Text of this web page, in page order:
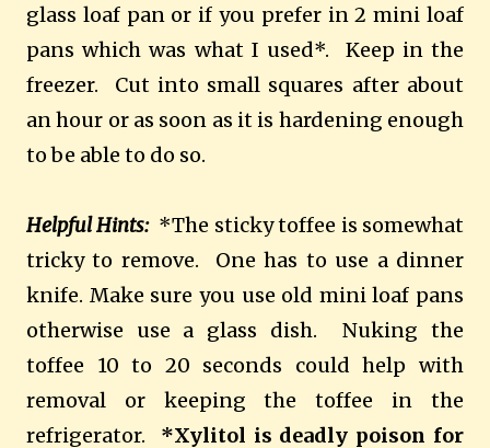
glass loaf pan or if you prefer in 2 mini loaf
pans which was what I used*. Keep in the
freezer. Cut into small squares after about
an hour or as soon as it is hardening enough
to be able to do so.
Helpful Hints:*The sticky toffee is somewhat
tricky to remove. One has to use a dinner
knife. Make sure you use old mini loaf pans
otherwise use a glass dish. Nuking the
toffee 10 to 20 seconds could help with
removal or keeping the toffee in the
refrigerator.
*Xylitol is deadly poison for